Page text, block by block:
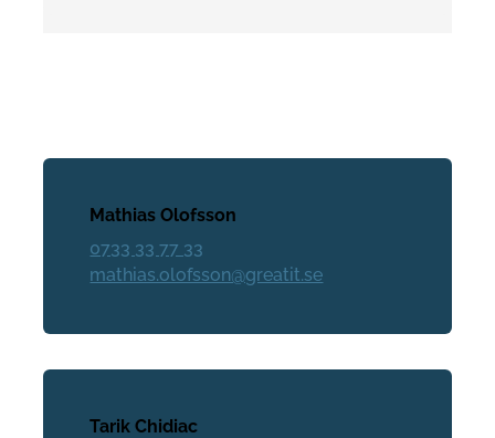
Mathias Olofsson
0733 33 77 33
mathias.olofsson@greatit.se
Tarik Chidiac